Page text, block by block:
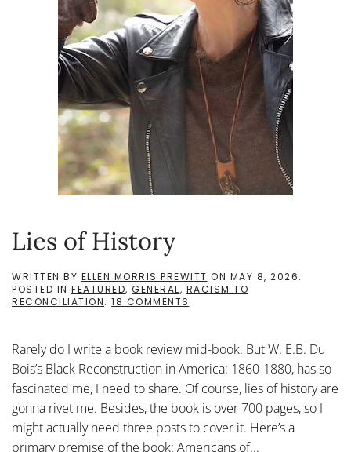
Lies of History
WRITTEN BY ELLEN MORRIS PREWITT ON MAY 8, 2026.
POSTED IN FEATURED, GENERAL, RACISM TO
RECONCILIATION. 18 COMMENTS
Rarely do I write a book review mid-book. But W. E.B. Du
Bois’s Black Reconstruction in America: 1860-1880, has so
fascinated me, I need to share. Of course, lies of history are
gonna rivet me. Besides, the book is over 700 pages, so I
might actually need three posts to cover it. Here’s a
primary premise of the book: Americans of...